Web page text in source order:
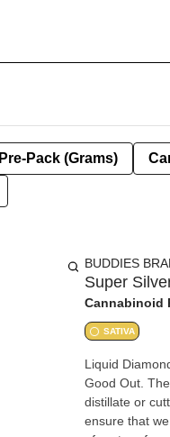
Pre-Pack (Grams)
BUDDIES
Super
Cannabinoid
SATIVA
Liquid
Good Out.
distillate or
ensure that